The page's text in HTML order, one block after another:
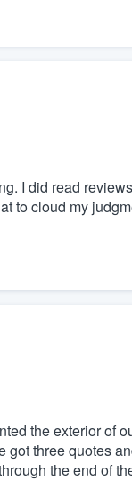
I did read
to cloud my
the exterior of
got three quotes
the end of